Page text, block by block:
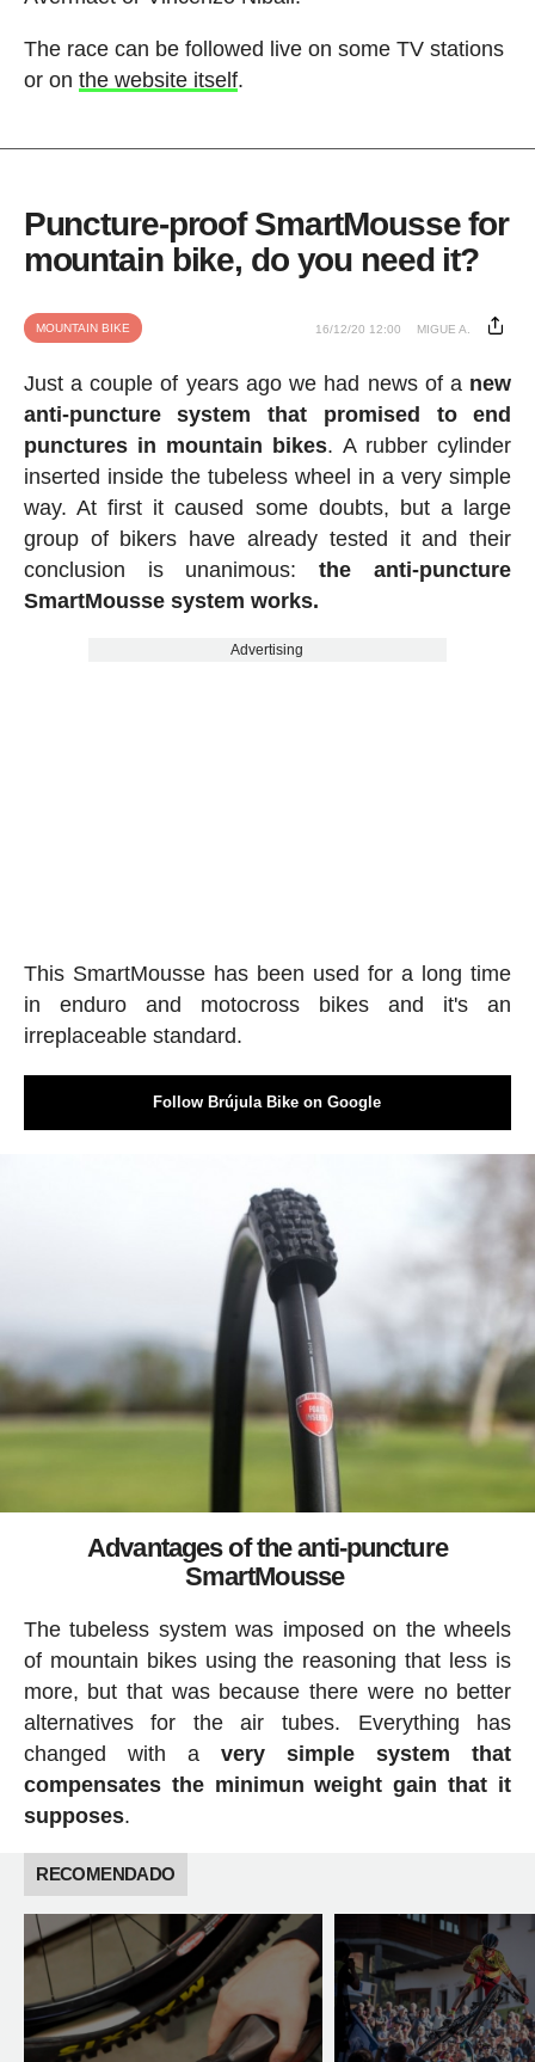
The race can be followed live on some TV stations
or on the website itself.
Puncture-proof SmartMousse for
mountain bike, do you need it?
MOUNTAIN BIKE 16/12/20 12:00 MIGUE A.
Just a couple of years ago we had news of a new
anti-puncture system that promised to end
punctures in mountain bikes. A rubber cylinder
inserted inside the tubeless wheel in a very simple
way. At first it caused some doubts, but a large
group of bikers have already tested it and their
conclusion is unanimous:the anti-puncture
SmartMousse system works.
Advertising
This SmartMousse has been used for a long time
in enduro and motocross bikes and it's an
irreplaceable standard.
Follow Brújula Bike on Google
Advantages of the anti-puncture
SmartMousse
The tubeless system was imposed on the wheels
of mountain bikes using the reasoning that less is
more, but that was because there were no better
alternatives for the air tubes. Everything has
changed with a very simple system that
compensates the minimun weight gain that it
supposes.
RECOMENDADO